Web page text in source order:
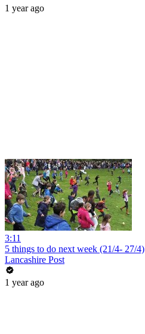
1 year ago
3:11
5 things to do next week (21/4- 27/4)
Lancashire Post
1 year ago